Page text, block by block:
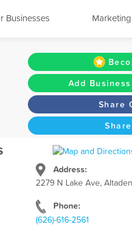
Businesses
Add
Share
Address:
2279 N Lake Ave,
Phone:
(626)-616-2561